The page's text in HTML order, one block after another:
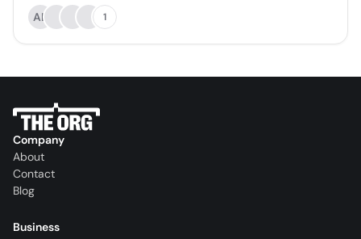
AL
1
Company
About
Contact
Blog
Business